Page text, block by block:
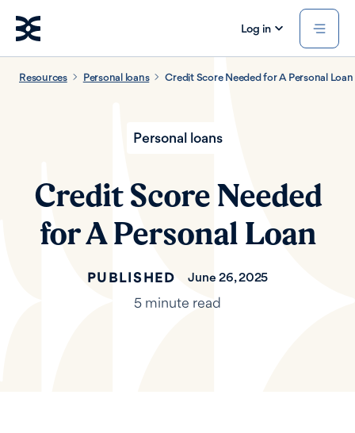
Log in
Resources Personal loans Credit Score Needed for A Personal Loan
Personal loans
Credit Score Needed
for A Personal Loan
PUBLISHED June 26, 2025
5 minute read